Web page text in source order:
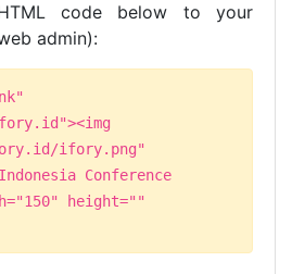
code below to your
admin):
ifory.png"
Conference
height=""